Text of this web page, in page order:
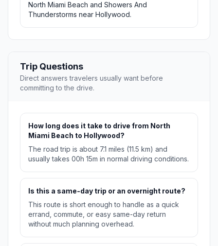
North Miami Beach and Showers And
Thunderstorms near Hollywood.
Trip Questions
Direct answers travelers usually want before
committing to the drive.
How long does it take to drive from North
Miami Beach to Hollywood?
The road trip is about 7.1 miles (11.5 km) and
usually takes 00h 15m in normal driving conditions.
Is this a same-day trip or an overnight route?
This route is short enough to handle as a quick
errand, commute, or easy same-day return
without much planning overhead.